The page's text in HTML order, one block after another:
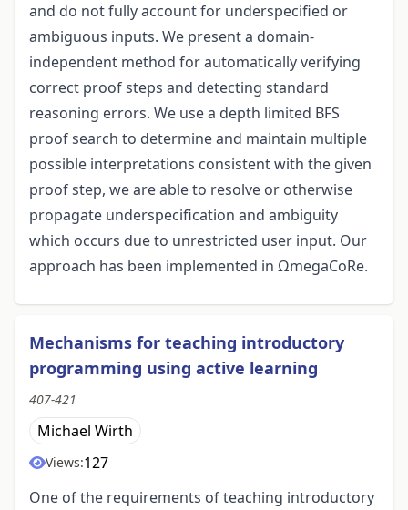
and do not fully account for underspecified or
ambiguous inputs. We present a domain-
independent method for automatically verifying
correct proof steps and detecting standard
reasoning errors. We use a depth limited BFS
proof search to determine and maintain multiple
possible interpretations consistent with the given
proof step, we are able to resolve or otherwise
propagate underspecification and ambiguity
which occurs due to unrestricted user input. Our
approach has been implemented in ΩmegaCoRe.
Mechanisms for teaching introductory
programming using active learning
407-421
Michael Wirth
Views:127
One of the requirements of teaching introductory